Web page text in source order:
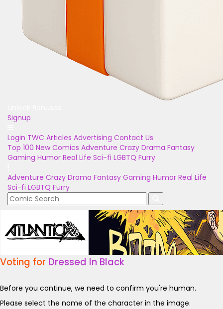
Signup
Login TWC Articles Advertising Contact Us
Top 100 New Comics Adventure Crazy Drama Fantasy
Gaming Humor Real Life Sci-fi LGBTQ Furry
Adventure Crazy Drama Fantasy Gaming Humor Real Life
Sci-fi LGBTQ Furry
Voting for Dressed In Black
Before you continue, we need to confirm you're human.
Please select the name of the character in the image.